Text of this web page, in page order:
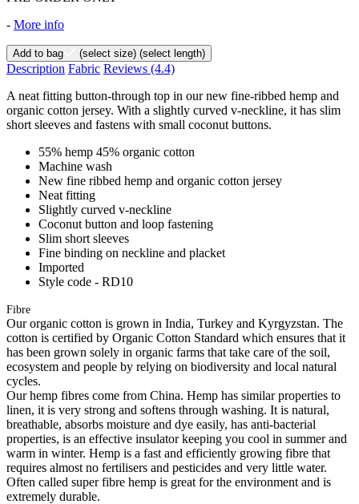
- More info
Add to bag (select size) (select length)
Description Fabric Reviews (4.4)
A neat fitting button-through top in our new fine-ribbed hemp and
organic cotton jersey. With a slightly curved v-neckline, it has slim
short sleeves and fastens with small coconut buttons.
55% hemp 45% organic cotton
Machine wash
New fine ribbed hemp and organic cotton jersey
Neat fitting
Slightly curved v-neckline
Coconut button and loop fastening
Slim short sleeves
Fine binding on neckline and placket
Imported
Style code - RD10
Fibre
Our organic cotton is grown in India, Turkey and Kyrgyzstan. The
cotton is certified by Organic Cotton Standard which ensures that it
has been grown solely in organic farms that take care of the soil,
ecosystem and people by relying on biodiversity and local natural
cycles.
Our hemp fibres come from China. Hemp has similar properties to
linen, it is very strong and softens through washing. It is natural,
breathable, absorbs moisture and dye easily, has anti-bacterial
properties, is an effective insulator keeping you cool in summer and
warm in winter. Hemp is a fast and efficiently growing fibre that
requires almost no fertilisers and pesticides and very little water.
Often called super fibre hemp is great for the environment and is
extremely durable.